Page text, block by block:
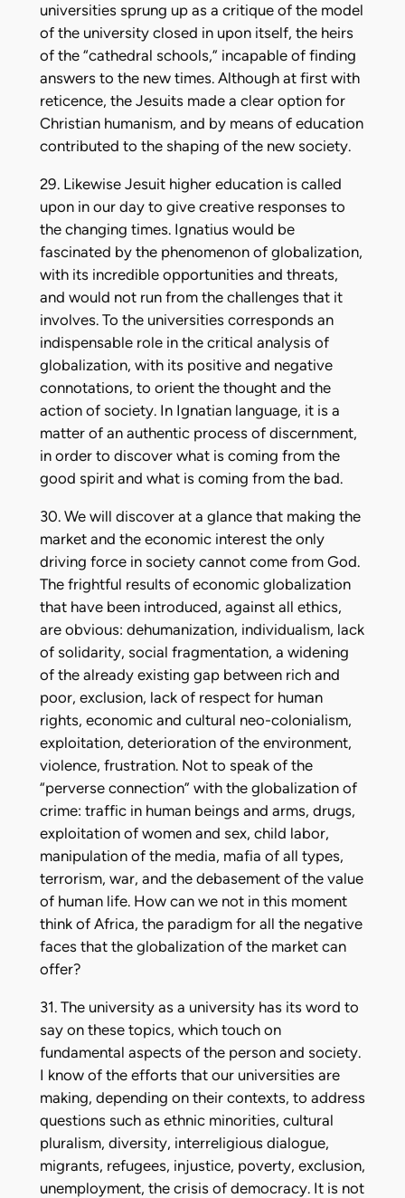
universities sprung up as a critique of the model
of the university closed in upon itself, the heirs
of the “cathedral schools,” incapable of finding
answers to the new times. Although at first with
reticence, the Jesuits made a clear option for
Christian humanism, and by means of education
contributed to the shaping of the new society.
29. Likewise Jesuit higher education is called
upon in our day to give creative responses to
the changing times. Ignatius would be
fascinated by the phenomenon of globalization,
with its incredible opportunities and threats,
and would not run from the challenges that it
involves. To the universities corresponds an
indispensable role in the critical analysis of
globalization, with its positive and negative
connotations, to orient the thought and the
action of society. In Ignatian language, it is a
matter of an authentic process of discernment,
in order to discover what is coming from the
good spirit and what is coming from the bad.
30. We will discover at a glance that making the
market and the economic interest the only
driving force in society cannot come from God.
The frightful results of economic globalization
that have been introduced, against all ethics,
are obvious: dehumanization, individualism, lack
of solidarity, social fragmentation, a widening
of the already existing gap between rich and
poor, exclusion, lack of respect for human
rights, economic and cultural neo-colonialism,
exploitation, deterioration of the environment,
violence, frustration. Not to speak of the
“perverse connection” with the globalization of
crime: traffic in human beings and arms, drugs,
exploitation of women and sex, child labor,
manipulation of the media, mafia of all types,
terrorism, war, and the debasement of the value
of human life. How can we not in this moment
think of Africa, the paradigm for all the negative
faces that the globalization of the market can
offer?
31. The university as a university has its word to
say on these topics, which touch on
fundamental aspects of the person and society.
I know of the efforts that our universities are
making, depending on their contexts, to address
questions such as ethnic minorities, cultural
pluralism, diversity, interreligious dialogue,
migrants, refugees, injustice, poverty, exclusion,
unemployment, the crisis of democracy. It is not